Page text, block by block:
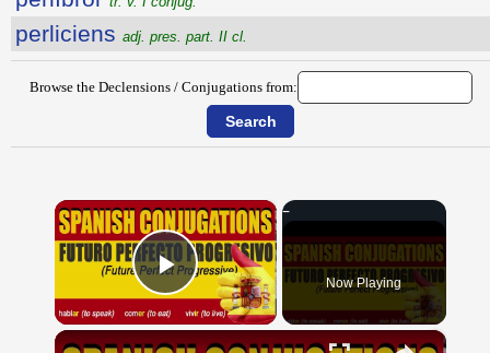
perliciens adj. pres. part. II cl.
Browse the Declensions / Conjugations from:
×
Play Video Now Playing
×